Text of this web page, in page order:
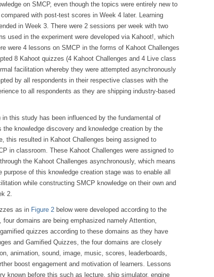
on SMCP, even though the topics were entirely new to
with post-test scores in Week 4 later. Learning
in Week 3. There were 2 sessions per week with two
used in the experiment were developed via Kahoot!, which
were 4 lessons on SMCP in the forms of Kahoot Challenges
8 Kahoot quizzes (4 Kahoot Challenges and 4 Live class
facilitation whereby they were attempted asynchronously
by all respondents in their respective classes with the
to all respondents as they are shipping industry-based
this study has been influenced by the fundamental of
knowledge discovery and knowledge creation by the
this resulted in Kahoot Challenges being assigned to
in classroom. These Kahoot Challenges were assigned to
the Kahoot Challenges asynchronously, which means
of this knowledge creation stage was to enable all
while constructing SMCP knowledge on their own and
2.
as in Figure 2 below were developed according to the
four domains are being emphasized namely Attention,
quizzes according to these domains as they have
and Gamified Quizzes, the four domains are closely
animation, sound, image, music, scores, leaderboards,
boost engagement and motivation of learners. Lessons
known before this such as lecture, ship simulator, engine